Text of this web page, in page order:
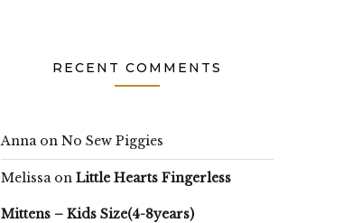
RECENT COMMENTS
Annaon No Sew Piggies
Melissaon Little Hearts Fingerless
Mittens – Kids Size(4-8years)